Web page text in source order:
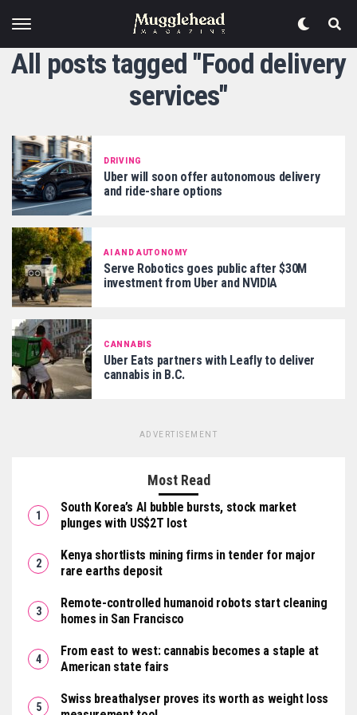
All posts tagged "Food delivery
services"
DRIVING
Uber will soon offer autonomous delivery
and ride-share options
AI AND AUTONOMY
Serve Robotics goes public after $30M
investment from Uber and NVIDIA
CANNABIS
Uber Eats partners with Leafly to deliver
cannabis in B.C.
ADVERTISEMENT
Most Read
South Korea’s AI bubble bursts, stock market
plunges with US$2T lost
Kenya shortlists mining firms in tender for major
rare earths deposit
Remote-controlled humanoid robots start cleaning
homes in San Francisco
From east to west: cannabis becomes a staple at
American state fairs
Swiss breathalyser proves its worth as weight loss